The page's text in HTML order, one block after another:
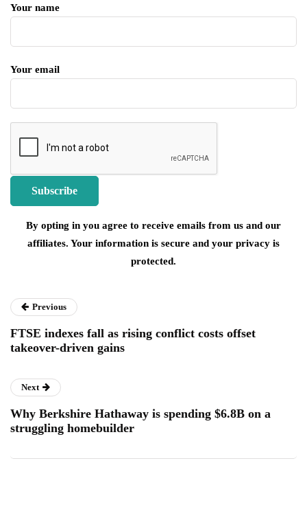
Your name
Your email
By opting in you agree to receive emails from us and our
affiliates. Your information is secure and your privacy is
protected.
Previous
FTSE indexes fall as rising conflict costs offset
takeover-driven gains
Next
Why Berkshire Hathaway is spending $6.8B on a
struggling homebuilder